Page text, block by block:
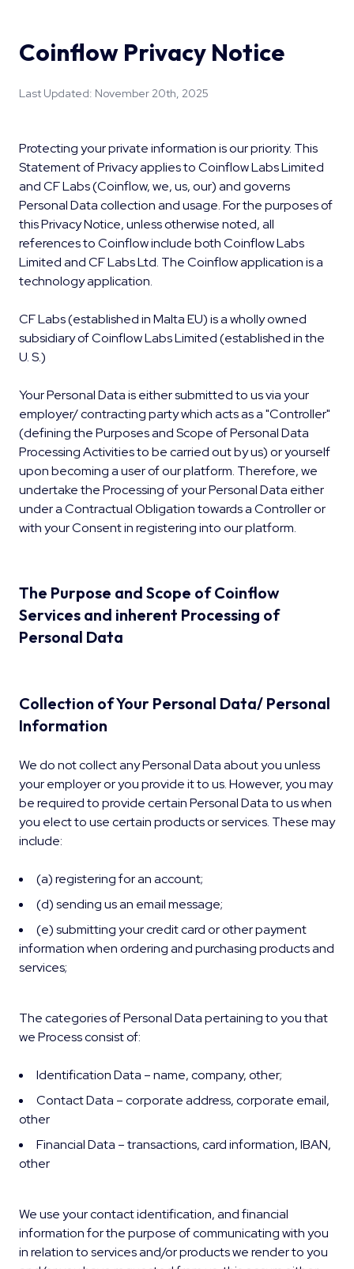
Coinflow Privacy Notice
Last Updated: November 20th, 2025
Protecting your private information is our priority. This
Statement of Privacy applies to Coinflow Labs Limited
and CF Labs (Coinflow, we, us, our) and governs
Personal Data collection and usage. For the purposes of
this Privacy Notice, unless otherwise noted, all
references to Coinflow include both Coinflow Labs
Limited and CF Labs Ltd. The Coinflow application is a
technology application.
CF Labs (established in Malta EU) is a wholly owned
subsidiary of Coinflow Labs Limited (established in the
U. S.)
Your Personal Data is either submitted to us via your
employer/ contracting party which acts as a "Controller"
(defining the Purposes and Scope of Personal Data
Processing Activities to be carried out by us) or yourself
upon becoming a user of our platform. Therefore, we
undertake the Processing of your Personal Data either
under a Contractual Obligation towards a Controller or
with your Consent in registering into our platform.
The Purpose and Scope of Coinflow
Services and inherent Processing of
Personal Data
Collection of Your Personal Data/ Personal
Information
We do not collect any Personal Data about you unless
your employer or you provide it to us. However, you may
be required to provide certain Personal Data to us when
you elect to use certain products or services. These may
include:
(a) registering for an account;
(d) sending us an email message;
(e) submitting your credit card or other payment
information when ordering and purchasing products and
services;
The categories of Personal Data pertaining to you that
we Process consist of:
Identification Data – name, company, other;
Contact Data – corporate address, corporate email,
other
Financial Data – transactions, card information, IBAN,
other
We use your contact identification, and financial
information for the purpose of communicating with you
in relation to services and/or products we render to you